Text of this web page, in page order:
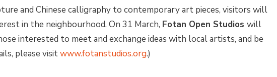
and Chinese calligraphy to contemporary art pieces, visitors will
in the neighbourhood. On 31 March, Fotan Open Studios will
interested to meet and exchange ideas with local artists, and be
please visitwww.fotanstudios.org.)